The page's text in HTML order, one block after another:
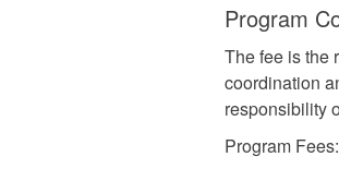
Program
The fee is the
coordination
responsibility
Program